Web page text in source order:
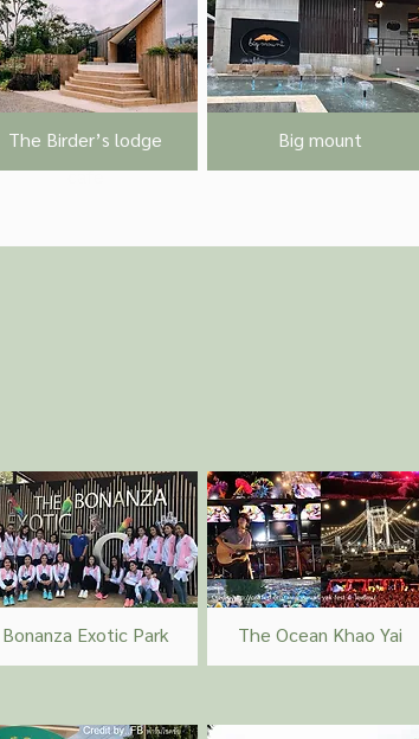
The Birder’s lodge
cafe
Big mount
Bonanza Exotic Park The Ocean Khao Yai